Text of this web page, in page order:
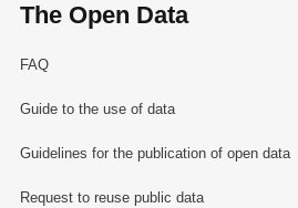
The Open Data
FAQ
Guide to the use of data
Guidelines for the publication of open data
Request to reuse public data